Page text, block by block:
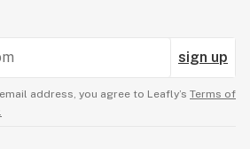
sign up
address, you agree to Leafly’s Terms of